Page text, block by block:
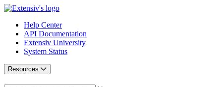
Help Center
API Documentation
Extensiv University
System Status
Resources